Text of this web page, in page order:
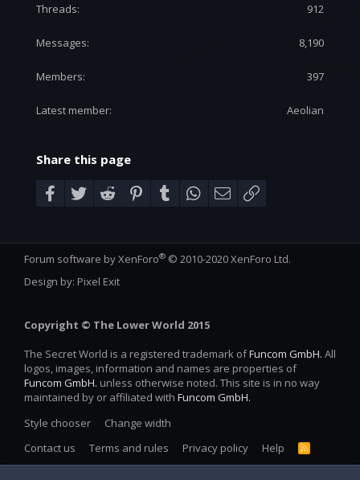
Threads 912
Messages 8,190
Members 397
Latest member Aeolian
Share this page
Facebook
TwitterReddit Pinterest
Tumblr WhatsApp
EmailLink
Forum software by XenForo® © 2010-2020 XenForo Ltd.
Design by: Pixel Exit
Copyright © The Lower World 2015
The Secret World is a registered trademark ofFuncom GmbH. All
logos, images, information and names are properties of
Funcom GmbH. unless otherwise noted. This site is in no way
maintained by or affiliated with Funcom GmbH.
Style chooser
Change width
Contact us
Terms and rules Privacy policy Help
R